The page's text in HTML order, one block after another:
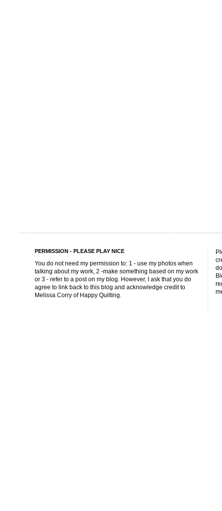
PERMISSION - PLEASE PLAY NICE
You do not need my permission to: 1 - use my photos when
talking about my work, 2 -make something based on my work
or 3 - refer to a post on my blog. However, I ask that you do
agree to link back to this blog and acknowledge credit to
Melissa Corry of Happy Quilting.